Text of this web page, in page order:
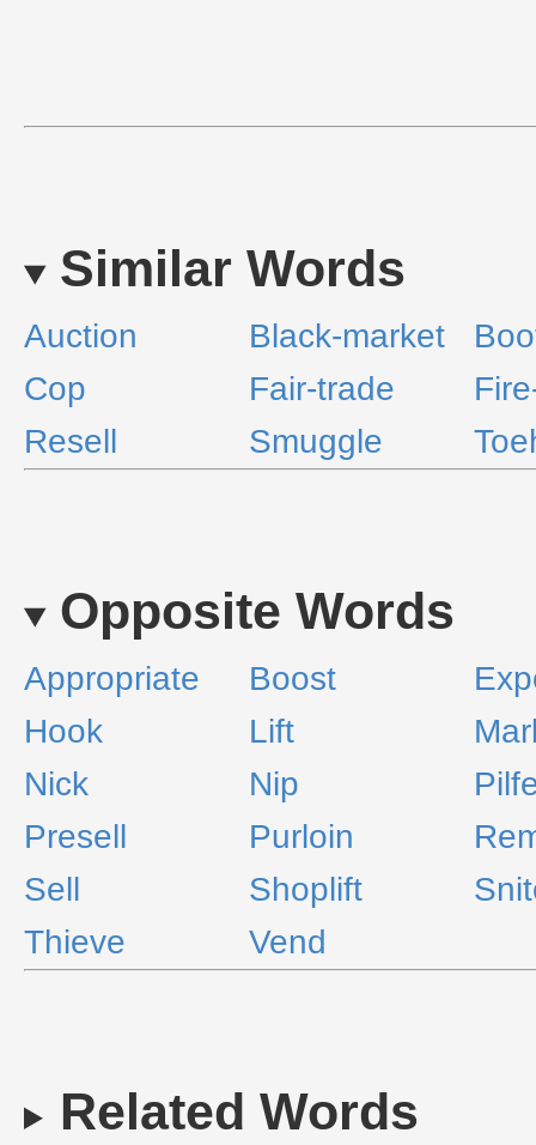
Similar Words
Auction Black-market
Cop
Fair-trade
Resell
Smuggle
Opposite Words
Appropriate Boost
Hook
Lift
Nick
Nip
Presell
Purloin
Sell
Shoplift
Thieve
Vend
Related Words